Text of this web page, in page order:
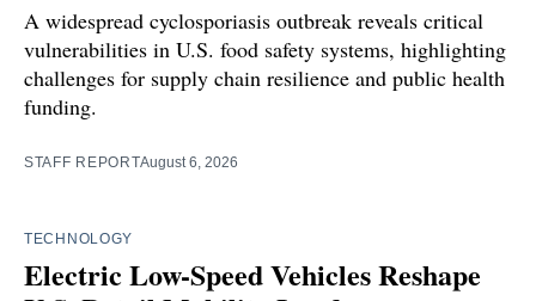
A widespread cyclosporiasis outbreak reveals critical
vulnerabilities in U.S. food safety systems, highlighting
challenges for supply chain resilience and public health
funding.
STAFF REPORTAugust 6, 2026
TECHNOLOGY
Electric Low-Speed Vehicles Reshape